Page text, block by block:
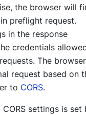
the browser will
preflight request.
in the response
credentials
The browser
request based on
to CORS.
settings is set